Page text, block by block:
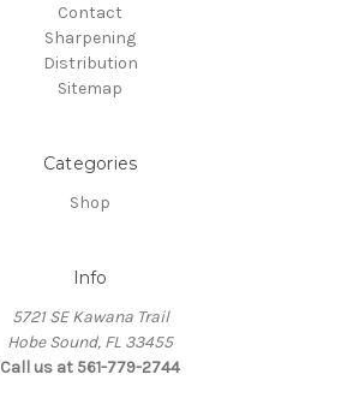
Contact
Sharpening
Distribution
Sitemap
Categories
Shop
Info
5721 SE Kawana Trail
Hobe Sound, FL 33455
Call us at 561-779-2744